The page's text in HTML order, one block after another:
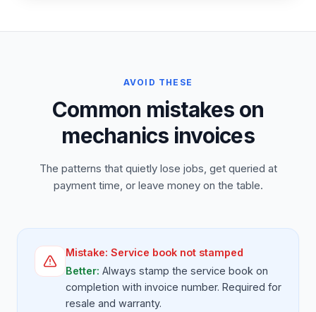
AVOID THESE
Common mistakes on
mechanics invoices
The patterns that quietly lose jobs, get queried at
payment time, or leave money on the table.
Mistake: Service book not stamped
Better: Always stamp the service book on
completion with invoice number. Required for
resale and warranty.